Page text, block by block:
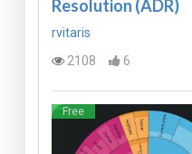
Resolution (ADR)
rvitaris
2108
6
Free